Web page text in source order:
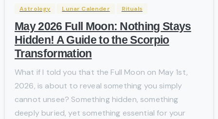
Astrology Lunar Calender Rituals
May 2026 Full Moon: Nothing Stays
Hidden! A Guide to the Scorpio
Transformation
What if I told you that the Full Moon on May 1st,
2026, is about to reveal something you simply
cannot unsee? Something hidden, something
deeply buried, yet something essential for your